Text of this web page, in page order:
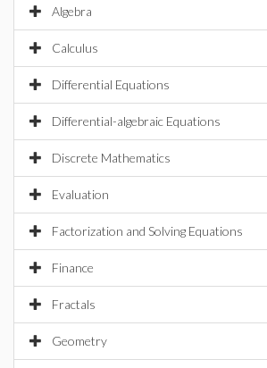
Algebra
Calculus
Differential Equations
Differential-algebraic Equations
Discrete Mathematics
Evaluation
Factorization and Solving Equations
Finance
Fractals
Geometry